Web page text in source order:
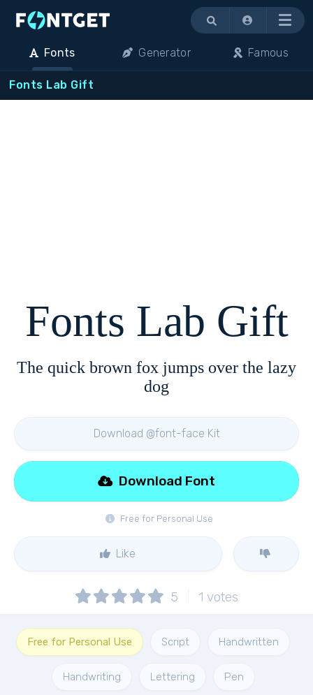
Menu
Fonts Generator Famous
Fonts Lab Gift
Fonts Lab Gift
The quick brown fox jumps over the lazy
dog
Download @font-face Kit
Free for Personal Use
Download Font
Like
5 1 votes
Free for Personal Use Script Handwritten
Handwriting Lettering Pen